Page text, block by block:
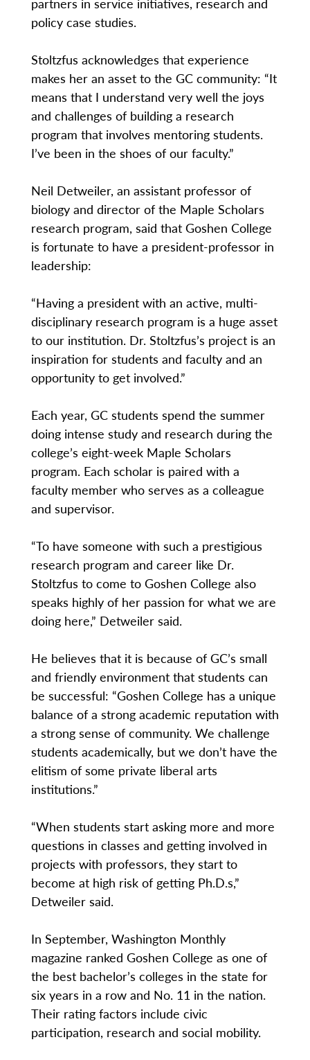
policy case studies.
Stoltzfus acknowledges that experience
makes her an asset to the GC community: “It
means that I understand very well the joys
and challenges of building a research
program that involves mentoring students.
I’ve been in the shoes of our faculty.”
Neil Detweiler, an assistant professor of
biology and director of the Maple Scholars
research program, said that Goshen College
is fortunate to have a president-professor in
leadership:
“Having a president with an active, multi-
disciplinary research program is a huge asset
to our institution. Dr. Stoltzfus’s project is an
inspiration for students and faculty and an
opportunity to get involved.”
Each year, GC students spend the summer
doing intense study and research during the
college’s eight-week Maple Scholars
program. Each scholar is paired with a
faculty member who serves as a colleague
and supervisor.
“To have someone with such a prestigious
research program and career like Dr.
Stoltzfus to come to Goshen College also
speaks highly of her passion for what we are
doing here,” Detweiler said.
He believes that it is because of GC’s small
and friendly environment that students can
be successful: “Goshen College has a unique
balance of a strong academic reputation with
a strong sense of community. We challenge
students academically, but we don’t have the
elitism of some private liberal arts
institutions.”
“When students start asking more and more
questions in classes and getting involved in
projects with professors, they start to
become at high risk of getting Ph.D.s,”
Detweiler said.
In September, Washington Monthly
magazine ranked Goshen College as one of
the best bachelor’s colleges in the state for
six years in a row and No. 11 in the nation.
Their rating factors include civic
participation, research and social mobility.